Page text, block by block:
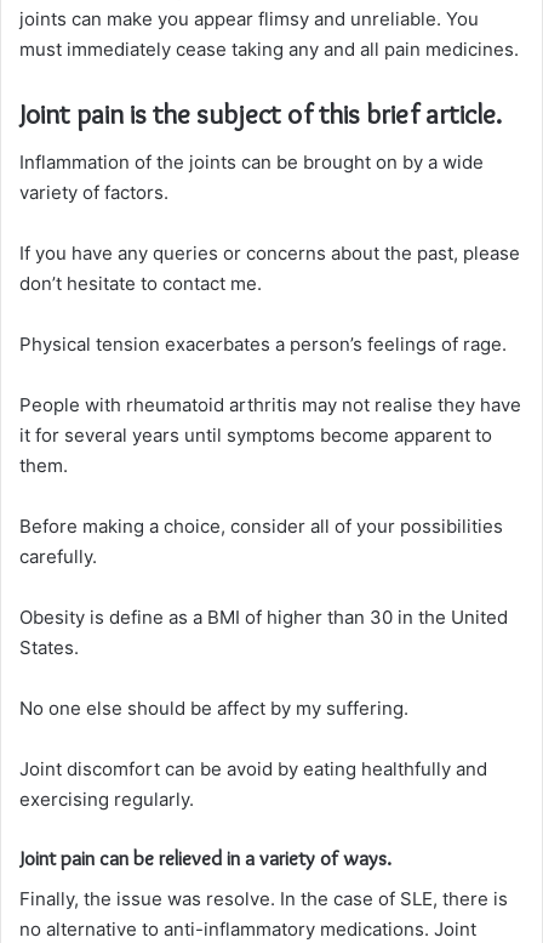
joints can make you appear flimsy and unreliable. You
must immediately cease taking any and all pain medicines.
Joint pain is the subject of this brief article.
Inflammation of the joints can be brought on by a wide
variety of factors.
If you have any queries or concerns about the past, please
don’t hesitate to contact me.
Physical tension exacerbates a person’s feelings of rage.
People with rheumatoid arthritis may not realise they have
it for several years until symptoms become apparent to
them.
Before making a choice, consider all of your possibilities
carefully.
Obesity is define as a BMI of higher than 30 in the United
States.
No one else should be affect by my suffering.
Joint discomfort can be avoid by eating healthfully and
exercising regularly.
Joint pain can be relieved in a variety of ways.
Finally, the issue was resolve. In the case of SLE, there is
no alternative to anti-inflammatory medications. Joint